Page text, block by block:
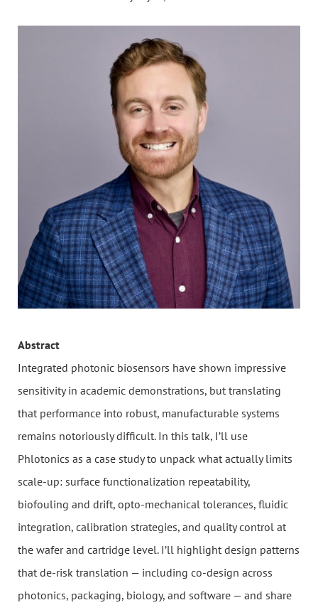
Abstract
Integrated photonic biosensors have shown impressive
sensitivity in academic demonstrations, but translating
that performance into robust, manufacturable systems
remains notoriously difficult. In this talk, I’ll use
Phlotonics as a case study to unpack what actually limits
scale-up: surface functionalization repeatability,
biofouling and drift, opto-mechanical tolerances, fluidic
integration, calibration strategies, and quality control at
the wafer and cartridge level. I’ll highlight design patterns
that de-risk translation — including co-design across
photonics, packaging, biology, and software — and share